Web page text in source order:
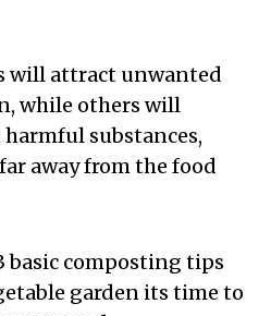
will attract unwanted
while others will
substances,
away from the food
basic composting tips
garden its time to